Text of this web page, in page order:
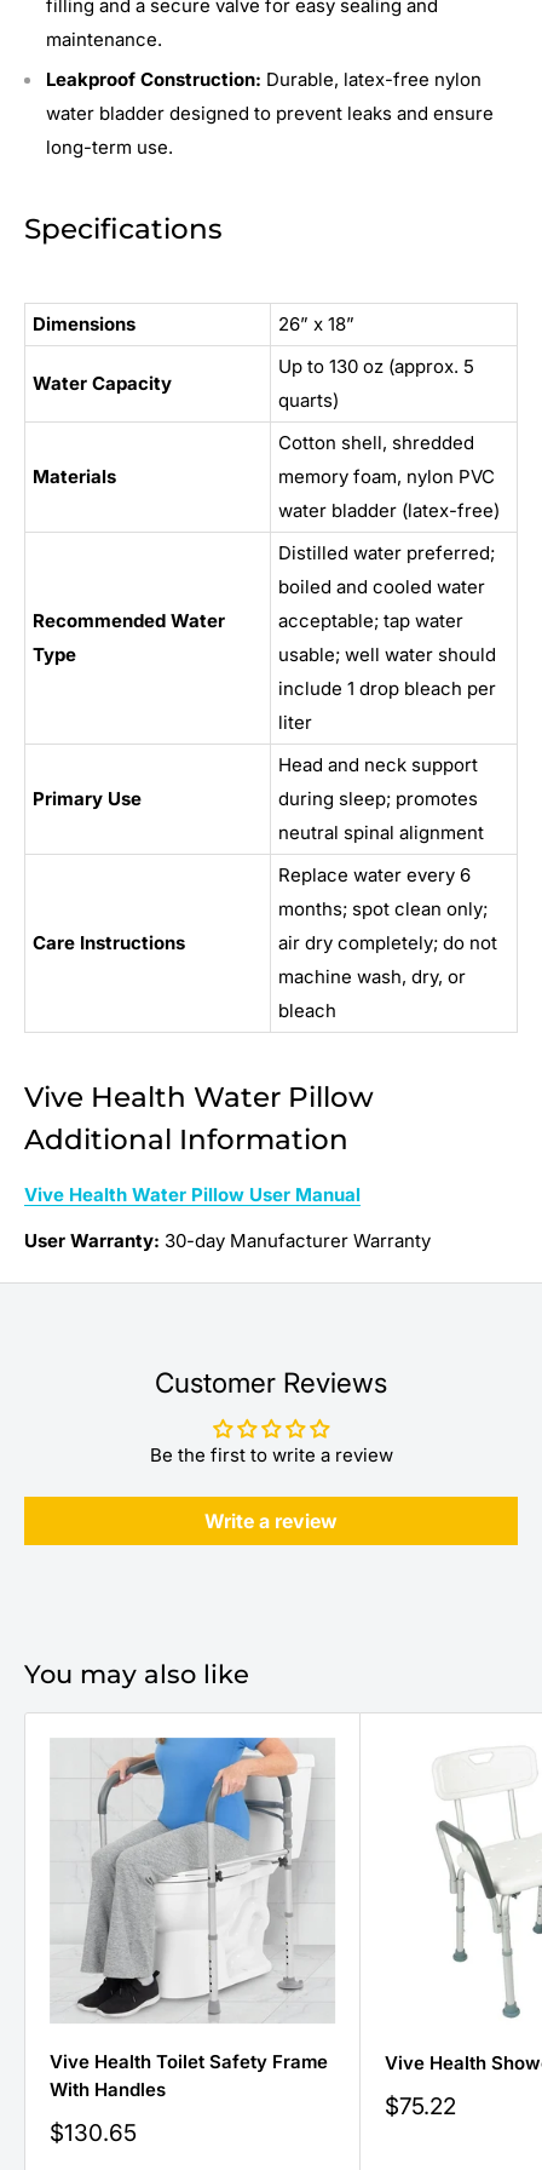
filling and a secure valve for easy sealing and
maintenance.
Leakproof Construction: Durable, latex-free nylon
water bladder designed to prevent leaks and ensure
long-term use.
Specifications
Dimensions 26” x 18”
Water Capacity
Up to 130 oz (approx. 5
quarts)
Materials
Cotton shell, shredded
memory foam, nylon PVC
water bladder (latex-free)
Recommended Water
Type
Distilled water preferred;
boiled and cooled water
acceptable; tap water
usable; well water should
include 1 drop bleach per
liter
Primary Use
Head and neck support
during sleep; promotes
neutral spinal alignment
Care Instructions
Replace water every 6
months; spot clean only;
air dry completely; do not
machine wash, dry, or
bleach
Vive Health Water Pillow
Additional Information
Vive Health Water Pillow User Manual
User Warranty: 30-day Manufacturer Warranty
Customer Reviews
Be the first to write a review
Write a review
You may also like
Vive Health Toilet Safety Frame
With Handles
Sale
$130.65
Vive Health
Sale
$75.22